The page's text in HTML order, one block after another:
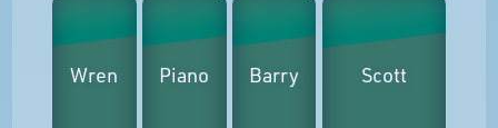
Wren Piano Barry Scott